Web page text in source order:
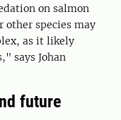
on salmon
other species may
as it likely
says Johan
future